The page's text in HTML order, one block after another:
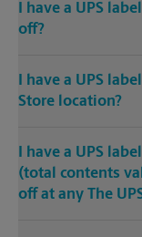
I have a UPS
off?
I have a UPS
Store location?
I have a UPS
(total contents
off at any The